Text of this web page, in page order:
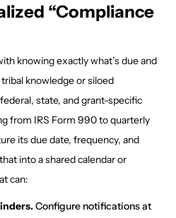
“Compliance
knowing exactly what’s due and
knowledge or siloed
state, and grant-specific
from IRS Form 990 to quarterly
its due date, frequency, and
into a shared calendar or
can:
Configure notifications at